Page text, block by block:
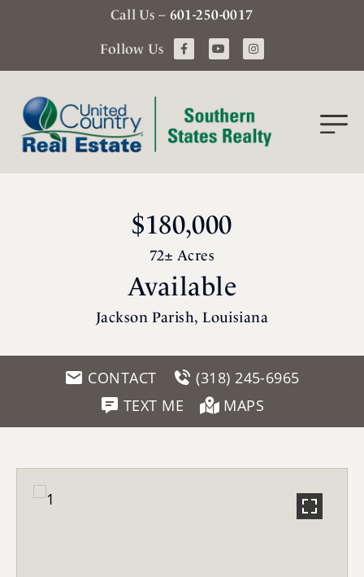
Call Us – 601-250-0017
Follow Us
$180,000
72± Acres
Available
Jackson Parish, Louisiana
CONTACT
(318) 245-6965
TEXT ME
MAPS